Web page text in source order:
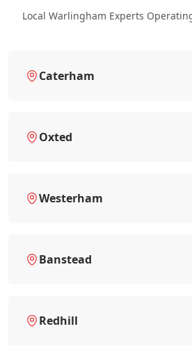
Local Warlingham Experts
Caterham
Oxted
Westerham
Banstead
Redhill